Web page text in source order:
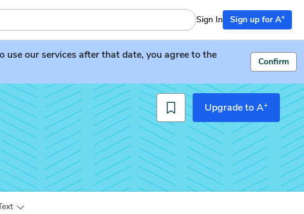
Sign In Sign up for A+
our services after that date, you agree to the
Confirm
Upgrade to A+